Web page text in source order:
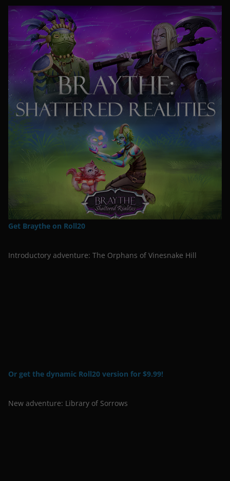
Get Braythe on Roll20
Introductory adventure: The Orphans of Vinesnake Hill
Or get the dynamic Roll20 version for $9.99!
New adventure: Library of Sorrows